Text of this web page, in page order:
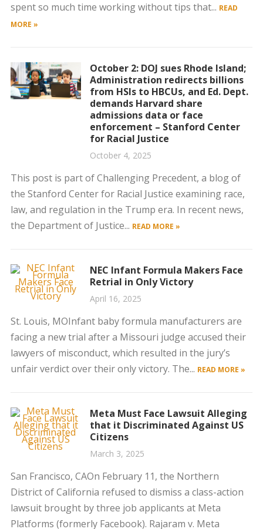
spent so much time working without tips that... READ
MORE »
October 2: DOJ sues Rhode Island;
Administration redirects billions
from HSIs to HBCUs, and Ed. Dept.
demands Harvard share
admissions data or face
enforcement – Stanford Center
for Racial Justice
October 4, 2025
This post is part of Challenging Precedent, a blog of
the Stanford Center for Racial Justice examining race,
law, and regulation in the Trump era. In recent news,
the Department of Justice... READ MORE »
NEC Infant Formula Makers Face
Retrial in Only Victory
April 16, 2025
St. Louis, MOInfant baby formula manufacturers are
facing a new trial after a Missouri judge accused their
lawyers of misconduct, which resulted in the jury’s
unfair verdict over their only victory. The... READ MORE »
Meta Must Face Lawsuit Alleging
that it Discriminated Against US
Citizens
March 3, 2025
San Francisco, CAOn February 11, the Northern
District of California refused to dismiss a class-action
lawsuit brought by three job applicants at Meta
Platforms (formerly Facebook). Rajaram v. Meta